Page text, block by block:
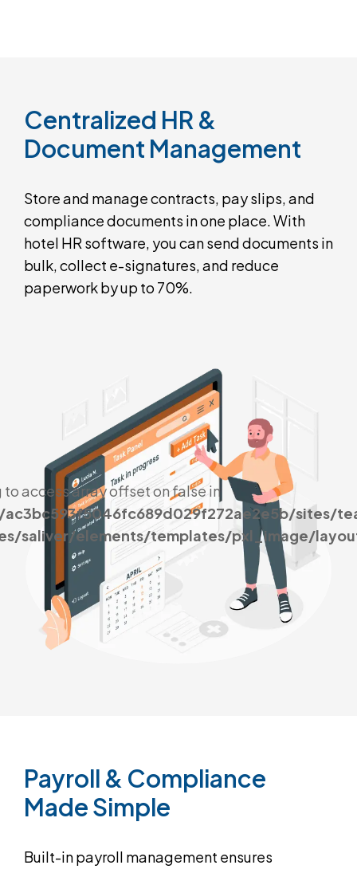
Centralized HR &
Document Management
Store and manage contracts, pay slips, and
compliance documents in one place. With
hotel HR software, you can send documents in
bulk, collect e-signatures, and reduce
paperwork by up to 70%.
to access array offset on false in
sites/
saliver/elements/templates/pxl_image/
Payroll & Compliance
MadeSimple
Built-in payroll management ensures